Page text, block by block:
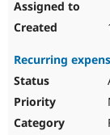
Recurring